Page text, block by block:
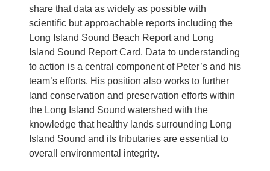
share that data as widely as possible with
scientific but approachable reports including the
Long Island Sound Beach Report and Long
Island Sound Report Card. Data to understanding
to action is a central component of Peter’s and his
team’s efforts. His position also works to further
land conservation and preservation efforts within
the Long Island Sound watershed with the
knowledge that healthy lands surrounding Long
Island Sound and its tributaries are essential to
overall environmental integrity.